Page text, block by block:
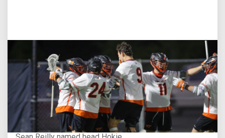
Aug 3, 2026
Virginia Tech D-II Announces New Head Coach